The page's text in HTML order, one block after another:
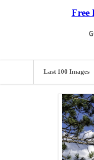
Free
Last 100 Images